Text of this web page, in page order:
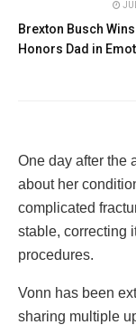
Brexton Busch
Honors Dad in
One day after the
about her
complicated
stable, correcting
procedures.
Vonn has been
sharing multiple